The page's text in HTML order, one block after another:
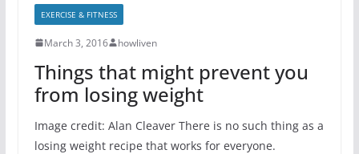
EXERCISE & FITNESS
March 3, 2016 howliven
Things that might prevent you
from losing weight
Image credit: Alan Cleaver There is no such thing as a
losing weight recipe that works for everyone.